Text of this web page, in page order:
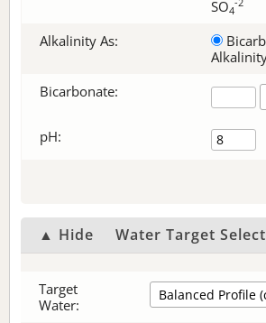
SO4
Alkalinity As:
Bicarbonate:
pH:
▲ Hide Water Target
Target
Water: